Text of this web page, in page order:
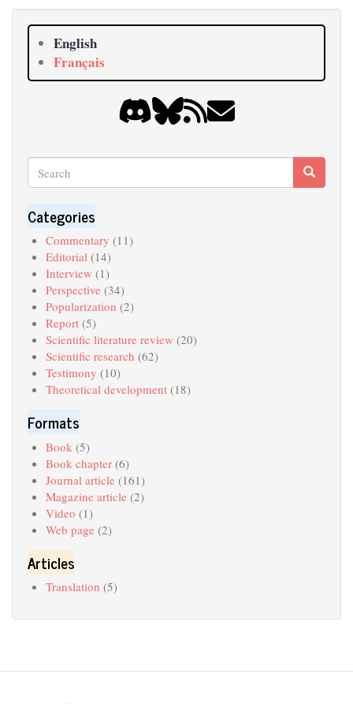
English
Français
Search
Search Search
Categories
Commentary (11)
Editorial(14)
Interview (1)
Perspective (34)
Popularization (2)
Report(5)
Scientific literature review (20)
Scientific research (62)
Testimony (10)
Theoretical development(18)
Formats
Book (5)
Book chapter(6)
Journal article (161)
Magazine article (2)
Video (1)
Web page (2)
Articles
Translation (5)